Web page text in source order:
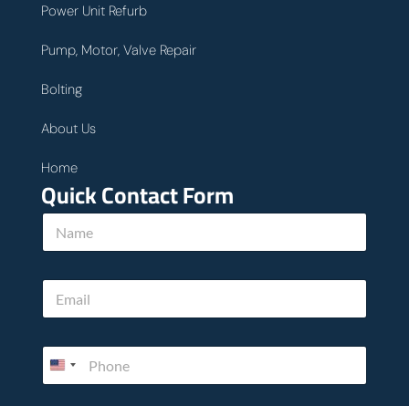
Power Unit Refurb
Pump, Motor, Valve Repair
Bolting
About Us
Home
Quick Contact Form
N
m
a
m
E
a
P
o